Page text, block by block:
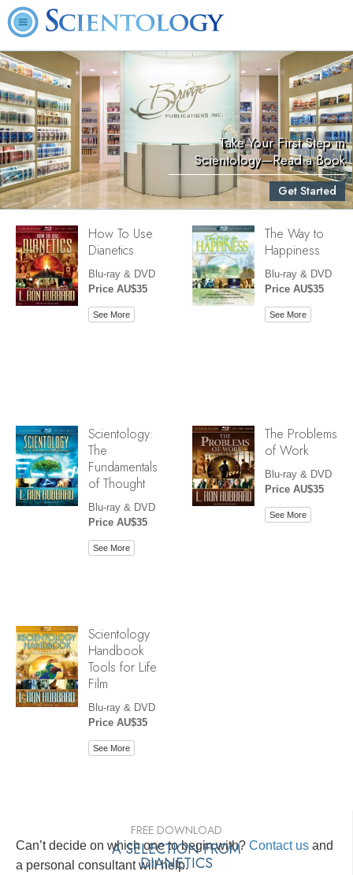
Take Your First Step in
Scientology—Read a Book
Get Started
How To Use
Dianetics
Blu-ray & DVD
Price AU$35
See More
The Way to
Happiness
Blu-ray & DVD
Price AU$35
See More
Scientology:
The
Fundamentals
of Thought
Blu-ray & DVD
Price AU$35
See More
The Problems
of Work
Blu-ray & DVD
Price AU$35
See More
Scientology
Handbook
Tools for Life
Film
Blu-ray & DVD
Price AU$35
See More
Can’t decide on which one to begin with? Contact us and
a personal consultant will help.
FREE DOWNLOAD
A SELECTION FROM
DIANETICS